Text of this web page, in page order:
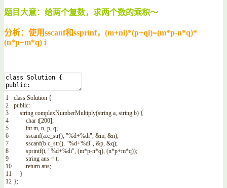
题目大意：给两个复数，求两个数的乘积～
分析：使用sscanf和ssprinf，(m+ni)*(p+qi)=(m*p-n*q)*
(n*p+m*q) i
1
2
3
4
5
6
7
8
9
10
11
12
class Solution {
public:
string complexNumberMultiply(string a, string b) {
char t[200];
int m, n, p, q;
sscanf(a.c_str(), "%d+%di", &m, &n);
sscanf(b.c_str(), "%d+%di", &p, &q);
sprintf(t, "%d+%di", (m*p-n*q), (n*p+m*q));
string ans = t;
return ans;
}
};